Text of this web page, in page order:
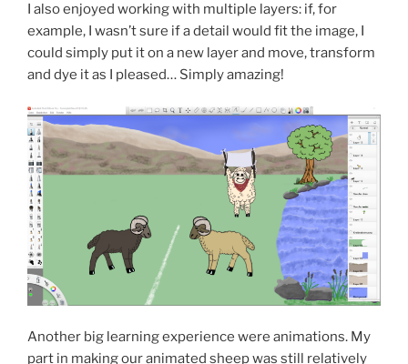
I also enjoyed working with multiple layers: if, for
example, I wasn’t sure if a detail would fit the image, I
could simply put it on a new layer and move, transform
and dye it as I pleased… Simply amazing!
Another big learning experience were animations. My
part in making our animated sheep was still relatively